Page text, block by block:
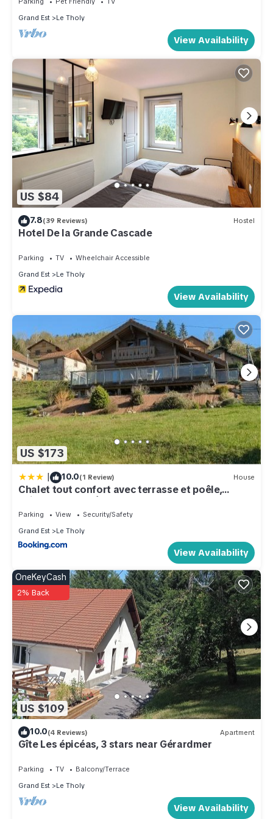
to visit and things to do nearby, you can check below to
learn more.
Grand Est
Le Tholy
View Availability
US $84
7.8(39 Reviews) Hostel
Hotel De la Grande Cascade
Parking TV
Wheelchair Accessible
Grand Est
Le Tholy
View Availability
US $173
| 10.0(1 Review) House
Chalet tout confort avec terrasse et poêle,
animaux acceptés - FR-1-589-233
Parking View
Security/Safety
Grand Est
Le Tholy
View Availability
US $109
OneKeyCash
2% Back
10.0(4 Reviews) Apartment
Gîte Les épicéas, 3 stars near Gérardmer
Parking TV
Balcony/Terrace
Grand Est
Le Tholy
View Availability